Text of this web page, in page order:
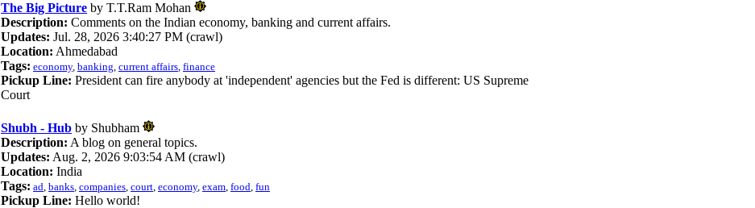
The Big Picture by T.T.Ram Mohan
Description: Comments on the Indian economy, banking and current affairs.
Updates: Jul. 28, 2026 3:40:27 PM (crawl)
Location: Ahmedabad
Tags: economy, banking, current affairs, finance
Pickup Line: President can fire anybody at 'independent' agencies but the Fed is different: US Supreme
Court
Shubh - Hub by Shubham
Description: A blog on general topics.
Updates: Aug. 2, 2026 9:03:54 AM (crawl)
Location: India
Tags: ad, banks, companies, court, economy, exam, food, fun
Pickup Line: Hello world!